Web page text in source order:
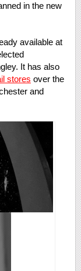
in the new
available at
It has also
stores over the
and